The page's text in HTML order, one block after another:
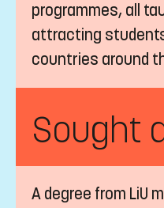
programmes, all
attracting
countries around
Sought
A degree from LiU